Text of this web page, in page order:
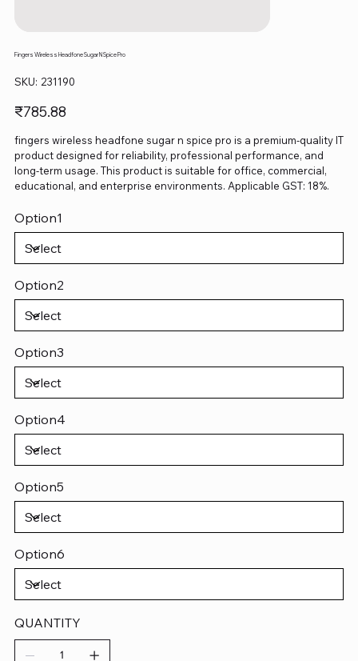
Fingers Wireless Headfone Sugar N Spice Pro
SKU: SKU
231190
231190
Price
₹785.88
fingers wireless headfone sugar n spice pro is a premium-quality IT
product designed for reliability, professional performance, and
long-term usage. This product is suitable for office, commercial,
educational, and enterprise environments. Applicable GST: 18%.
Option1
Option2
Option3
Option4
Option5
Option6
QUANTITY